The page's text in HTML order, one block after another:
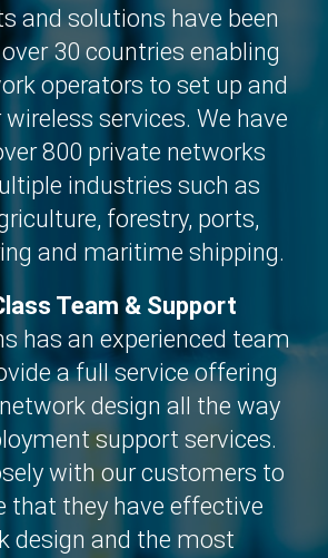
and solutions have been
30 countries enabling
operators to set up and
services. We have
800 private networks
industries such as
forestry, ports,
and maritime shipping.
Team & Support
has an experienced team
a full service offering
design all the way
support services.
with our customers to
that they have effective
design and the most